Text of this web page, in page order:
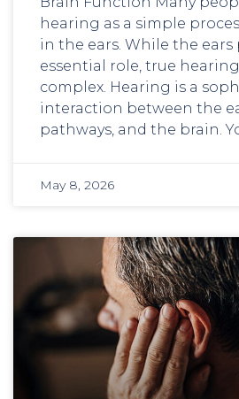
hearing as a simple
in the ears. While the ears
essential role, true
complex. Hearing is a
interaction between the
pathways, and the brain.
May 8, 2026